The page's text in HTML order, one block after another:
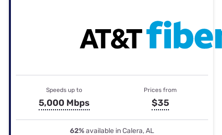
Speeds up to
5,000 Mbps
Prices from
$35
62%available in Calera, AL